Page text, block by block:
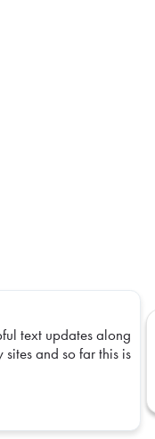
text updates along
and so far this is